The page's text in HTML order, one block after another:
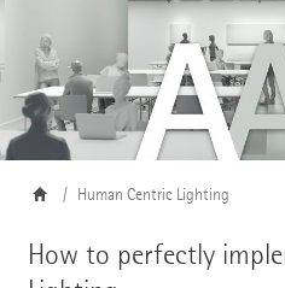
Human Centric Lighting
How to perfectly